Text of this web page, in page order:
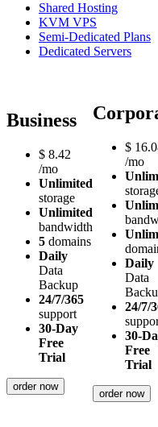
Shared Hosting
KVM VPS
Semi-Dedicated Plans
Dedicated Servers
Business
$ 8.42
/mo
Unlimited
storage
Unlimited
bandwidth
5 domains
Daily
Data
Backup
24/7/365
support
30-Day
Free
Trial
order now
$
/mo
Daily
Data
24/7/
30-
Free
Trial
order now